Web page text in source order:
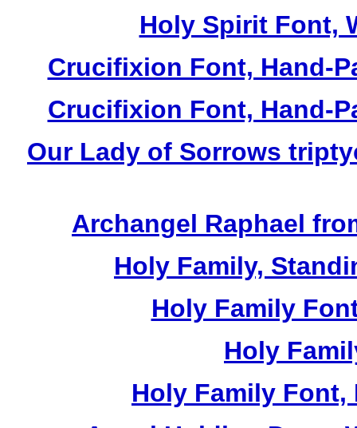
Holy Spirit Font,
Crucifixion Font, Hand-
Crucifixion Font, Hand-
Our Lady of Sorrows
Archangel Raphael
Holy Family,
Holy Family
Holy
Holy Family Font,